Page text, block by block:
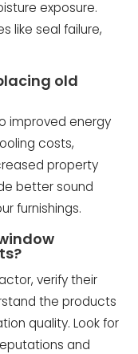
exposure.
like seal failure,
old
improved energy
costs,
property
better sound
furnishings.
verify their
the products
quality. Look for
and